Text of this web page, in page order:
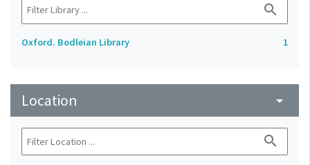
search
Oxford. Bodleian Library 1
Location arrow_drop_down
search